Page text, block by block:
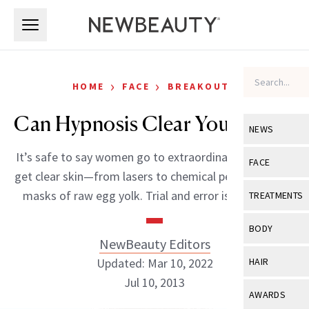
NEWS
View All
Industry &
FACE
View All
Eye Care
TREATMENTS
View All
BODY
View All
HAIR
View All
AWARDS
HOME › FACE › BREAKOUTS
Can Hypnosis Clear Your Acne?
It’s safe to say women go to extraordinary lengths to
get clear skin—from lasers to chemical peels and even
masks of raw egg yolk. Trial and error is a fact […]
NewBeauty Editors
Updated: Mar 10, 2022
Jul 10, 2013